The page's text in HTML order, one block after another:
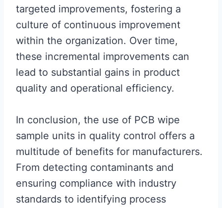
targeted improvements, fostering a
culture of continuous improvement
within the organization. Over time,
these incremental improvements can
lead to substantial gains in product
quality and operational efficiency.
In conclusion, the use of PCB wipe
sample units in quality control offers a
multitude of benefits for manufacturers.
From detecting contaminants and
ensuring compliance with industry
standards to identifying process